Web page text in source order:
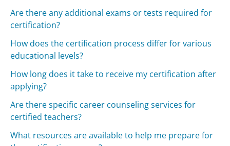
Are there any additional exams or tests required for
certification?
How does the certification process differ for various
educational levels?
How long does it take to receive my certification after
applying?
Are there specific career counseling services for
certified teachers?
What resources are available to help me prepare for